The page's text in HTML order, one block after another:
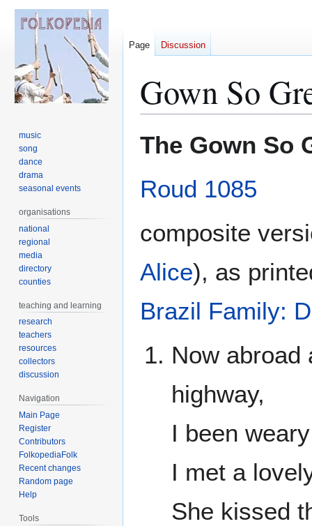
Gown So
The Gown So
Roud 1085
composite
Alice), as
Brazil Family:
Now abroad
highway,
I been
I met a
She kissed
Page Discussion
music
song
dance
drama
seasonal events
organisations
national
regional
media
directory
counties
teaching and learning
research
teachers
resources
collectors
discussion
Navigation
Main Page
Register
Contributors
FolkopediaFolk
Recent changes
Random page
Help
Tools